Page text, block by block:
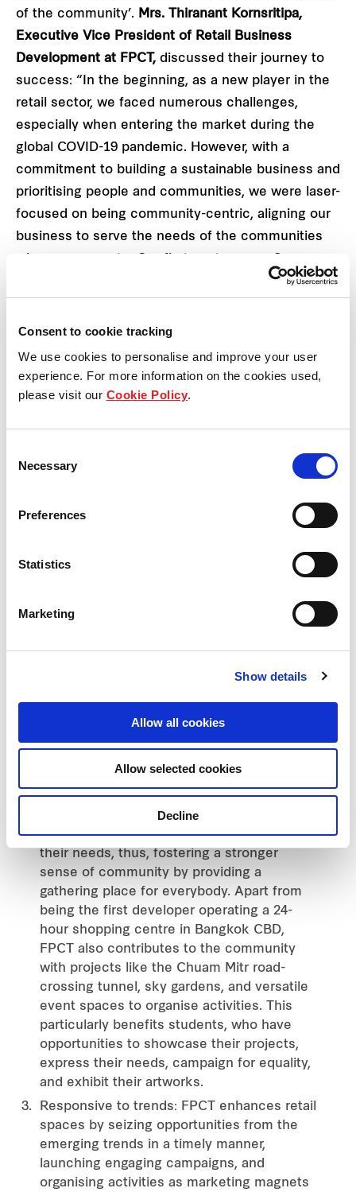
Consent to cookie tracking
We use cookies to personalise and improve your user
experience. For more information on the cookies used,
please visit our Cookie Policy.
Selection
Necessary
Preferences
Statistics
Marketing
Show details
Allow all cookies
Allow selected cookies
Decline
of the community’. Mrs. Thiranant Kornsritipa,
Executive Vice President of Retail Business
Development at FPCT, discussed their journey to
success: “In the beginning, as a new player in the
retail sector, we faced numerous challenges,
especially when entering the market during the
global COVID-19 pandemic. However, with a
commitment to building a sustainable business and
prioritising people and communities, we were laser-
focused on being community-centric, aligning our
business to serve the needs of the communities
Mitrtown, and just last year, we introduced a new
community's preferred destination is encapsulated
in its idea of ‘Inspiring Everyday Experiences’,
through three key initiatives:
strengthens the destination as a strategic
demographics, for example, students at
flexibility to attract a broader customer
professionals within the premises and
with shared values and preserving the
identity of the areas it develops to ensure
the involvement of locals while fulfilling
their needs, thus, fostering a stronger
sense of community by providing a
gathering place for everybody. Apart from
being the first developer operating a 24-
hour shopping centre in Bangkok CBD,
FPCT also contributes to the community
with projects like the Chuam Mitr road-
crossing tunnel, sky gardens, and versatile
event spaces to organise activities. This
particularly benefits students, who have
opportunities to showcase their projects,
express their needs, campaign for equality,
and exhibit their artworks.
Responsive to trends: FPCT enhances retail
spaces by seizing opportunities from the
emerging trends in a timely manner,
launching engaging campaigns, and
organising activities as marketing magnets